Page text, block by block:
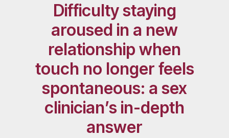
Difficulty staying
aroused in a new
relationship when
touch no longer feels
spontaneous: a sex
clinician’s in-depth
answer